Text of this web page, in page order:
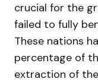
crucial for the
failed to fully
These nations
percentage of
extraction of